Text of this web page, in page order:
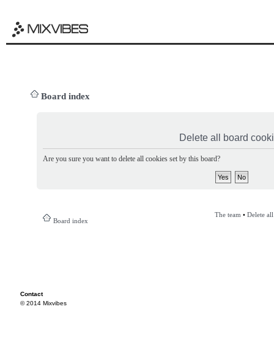
Board index
Delete all board
Are you sure you want to delete all cookies set by this board?
Board index
The team • Delete
Contact
© 2014 Mixvibes